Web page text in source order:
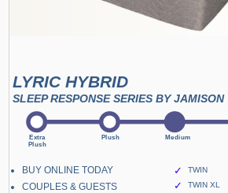
LYRIC HYBRID
SLEEP RESPONSE SERIES BY JAMISON
BUY ONLINE TODAY
COUPLES & GUESTS
✓ TWIN
✓
TWIN XL